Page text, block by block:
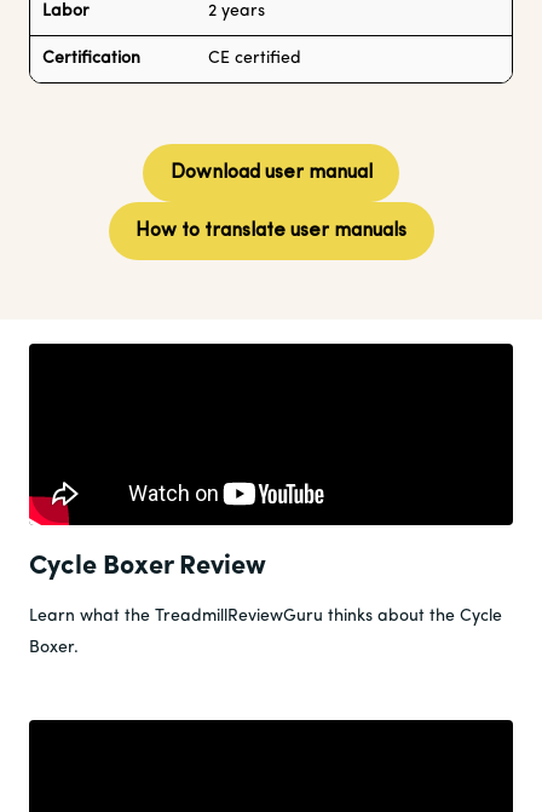
Labor 2 years
Certification CE certified
Download user manual
How to translate user manuals
Cycle Boxer Review
Learn what the TreadmillReviewGuru thinks about the Cycle
Boxer.